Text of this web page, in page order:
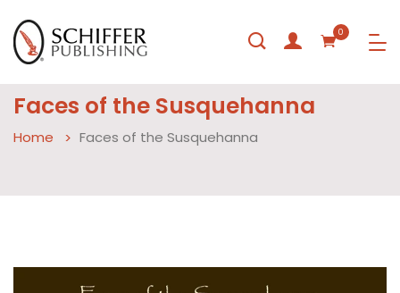
0
Faces of the Susquehanna
Home Faces of the Susquehanna